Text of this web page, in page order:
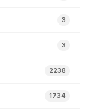
3
3
2238
1734